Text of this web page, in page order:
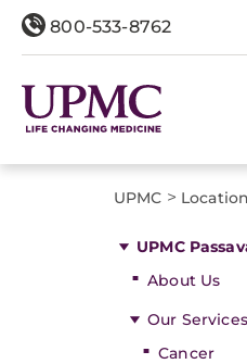
800-533-8762
UPMC >
UPMC
About Us
Our Services
Cancer